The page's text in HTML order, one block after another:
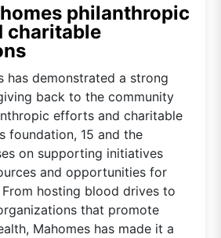
philanthropic
charitable
has demonstrated a strong
back to the community
efforts and charitable
foundation, 15 and the
on supporting initiatives
and opportunities for
hosting blood drives to
that promote
Mahomes has made it a